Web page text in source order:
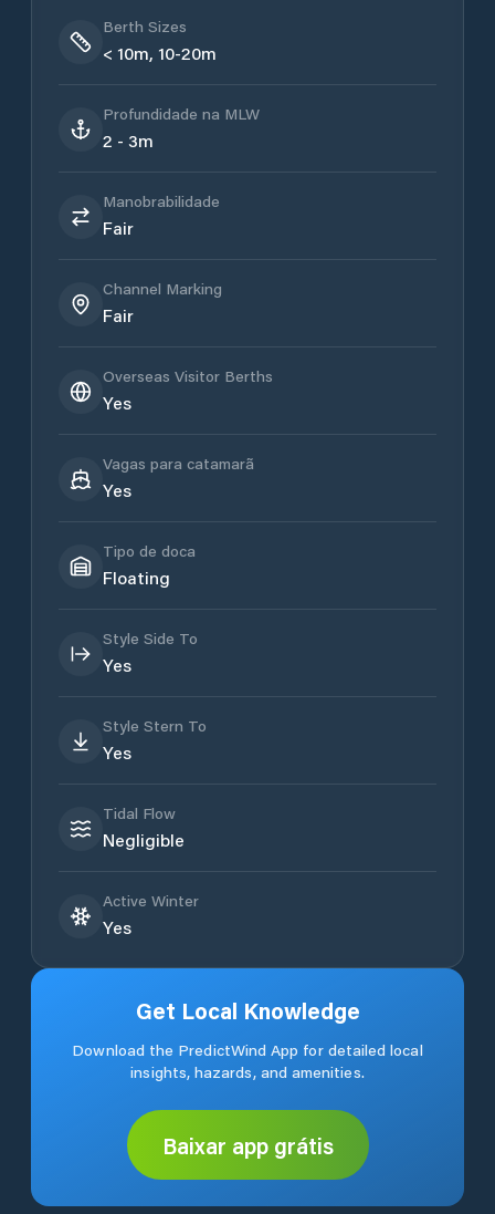
Berth Sizes
< 10m, 10-20m
Profundidade na MLW
2 - 3m
Manobrabilidade
Fair
Channel Marking
Fair
Overseas Visitor Berths
Yes
Vagas para catamarã
Yes
Tipo de doca
Floating
Style Side To
Yes
Style Stern To
Yes
Tidal Flow
Negligible
Active Winter
Yes
Get Local Knowledge
Download the PredictWind App for detailed local
insights, hazards, and amenities.
Baixar app grátis